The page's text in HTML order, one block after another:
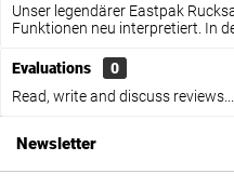
Unser legendärer Eastpak
Funktionen neu interpretiert. In
Evaluations
0
Read, write and discuss reviews...
Newsletter